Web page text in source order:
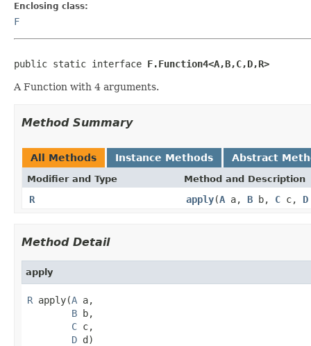
Enclosing class:
F
public static interface F.Function4<A,B,C,D,R>
A Function with 4 arguments.
Method Summary
All Methods Instance Methods Abstract
Modifier and Type Method and Description
R apply(A a, B b, C c, D
Method Detail
apply
R apply(A a,
B b,
C c,
D d)